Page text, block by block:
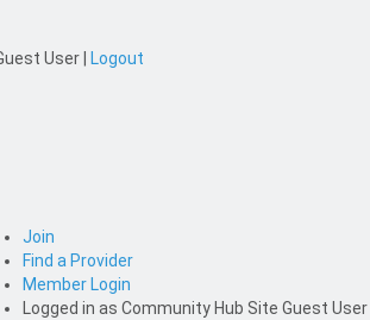
User
Logout
Join
Find a Provider
Member Login
Logged in as Community Hub Site Guest User|